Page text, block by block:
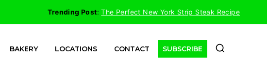
Trending Post:The Perfect New York Strip Steak Recipe
BAKERY LOCATIONS CONTACT SUBSCRIBE